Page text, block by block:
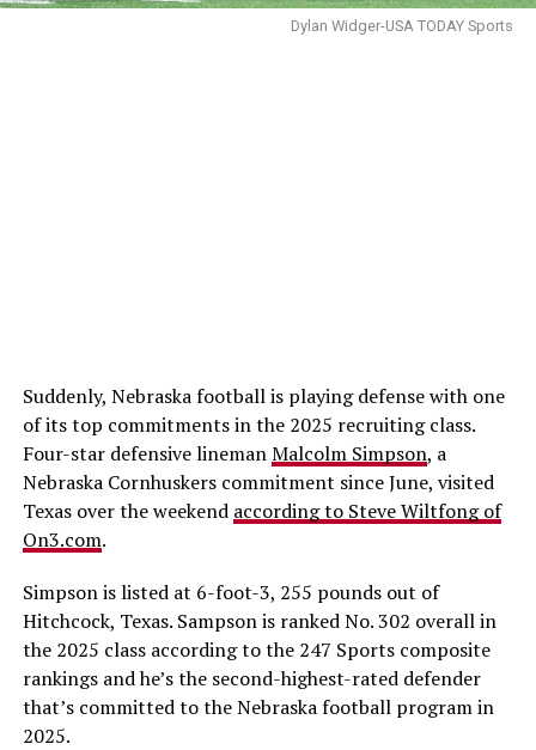
Dylan Widger-USA TODAY Sports
Suddenly, Nebraska football is playing defense with one
of its top commitments in the 2025 recruiting class.
Four-star defensive linemanMalcolm Simpson, a
Nebraska Cornhuskers commitment since June, visited
Texas over the weekend according to Steve Wiltfong of
On3.com.
Simpson is listed at 6-foot-3, 255 pounds out of
Hitchcock, Texas. Sampson is ranked No. 302 overall in
the 2025 class according to the 247 Sports composite
rankings and he’s the second-highest-rated defender
that’s committed to the Nebraska football program in
2025.